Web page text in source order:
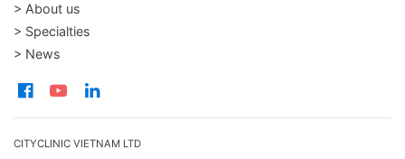
> About us
> Specialties
> News
CITYCLINIC VIETNAM LTD